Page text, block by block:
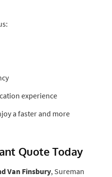
experience
a faster and more
Quote Today
Van Finsbury, Sureman